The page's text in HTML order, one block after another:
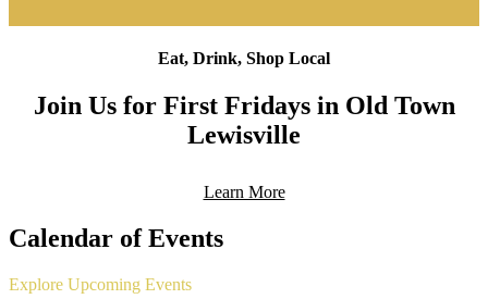
Eat, Drink, Shop Local
Join Us for First Fridays in Old Town
Lewisville
Learn More
Calendar of Events
Explore Upcoming Events